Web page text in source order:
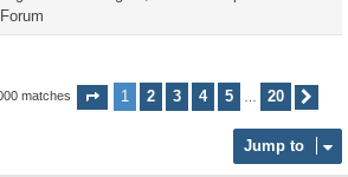
matches Page 1of20
1 2 3 4 5 20
Jump to